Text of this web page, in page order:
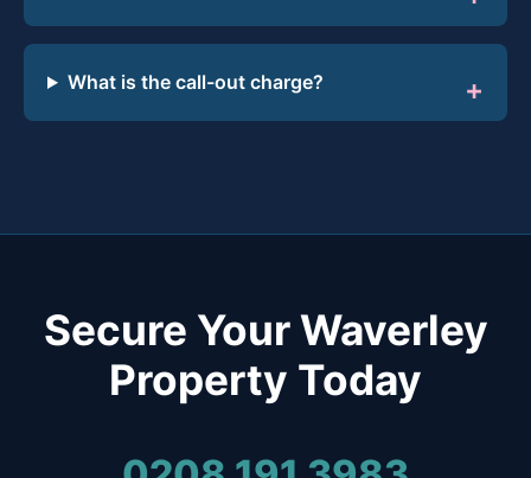
What is the call-out charge?
Secure Your Waverley
Property Today